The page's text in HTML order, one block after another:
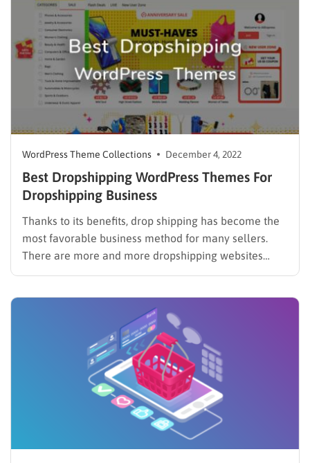
WordPress Theme Collections December 4, 2022
Best Dropshipping WordPress Themes For
Dropshipping Business
Thanks to its benefits, drop shipping has become the
most favorable business method for many sellers.
There are more and more dropshipping websites
created every day. Since all you need to start a
your items and a partnership with a good